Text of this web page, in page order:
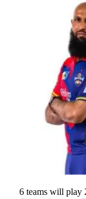
6 teams will play